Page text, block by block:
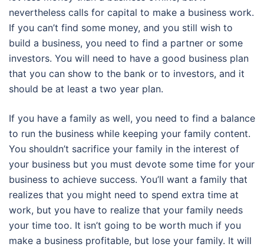
nevertheless calls for capital to make a business work.
If you can’t find some money, and you still wish to
build a business, you need to find a partner or some
investors. You will need to have a good business plan
that you can show to the bank or to investors, and it
should be at least a two year plan.
If you have a family as well, you need to find a balance
to run the business while keeping your family content.
You shouldn’t sacrifice your family in the interest of
your business but you must devote some time for your
business to achieve success. You’ll want a family that
realizes that you might need to spend extra time at
work, but you have to realize that your family needs
your time too. It isn’t going to be worth much if you
make a business profitable, but lose your family. It will